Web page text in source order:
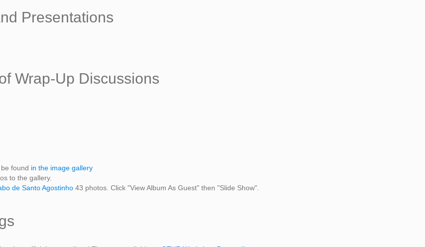
Presentations
Wrap-Up Discussions
found in the image gallery
to the gallery.
de Santo Agostinho 43 photos. Click "View Album As Guest" then "Slide Show".